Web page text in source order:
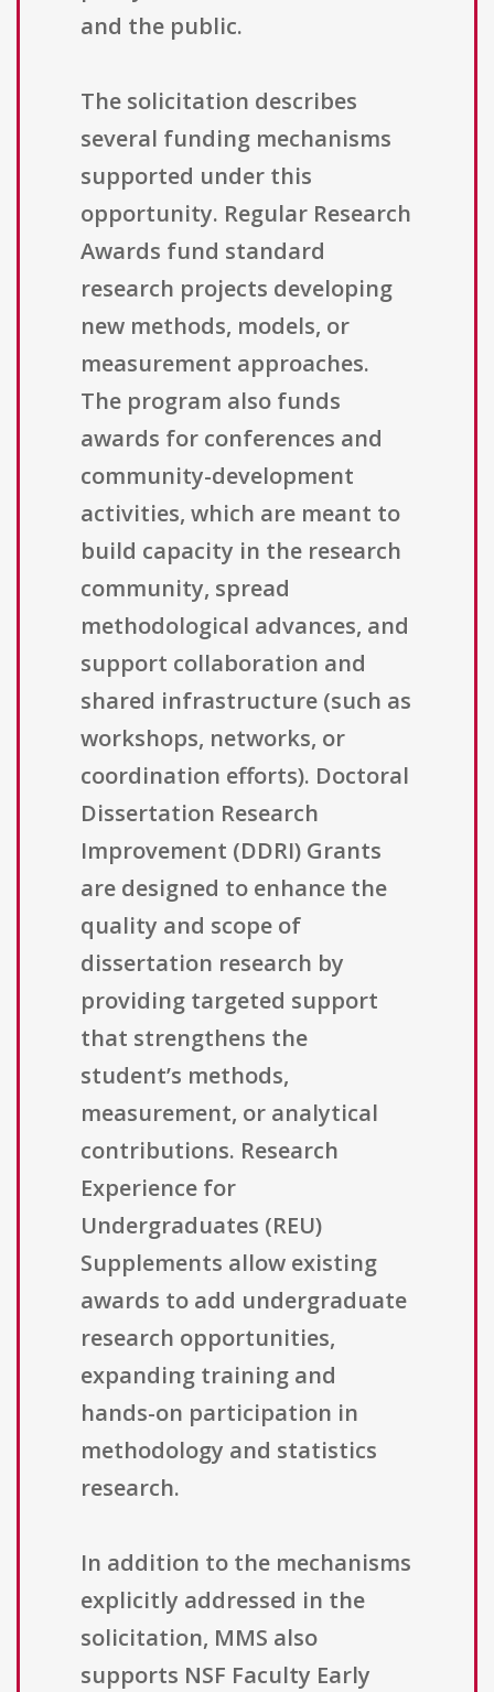
and the public.
The solicitation describes
several funding mechanisms
supported under this
opportunity. Regular Research
Awards fund standard
research projects developing
new methods, models, or
measurement approaches.
The program also funds
awards for conferences and
community-development
activities, which are meant to
build capacity in the research
community, spread
methodological advances, and
support collaboration and
shared infrastructure (such as
workshops, networks, or
coordination efforts). Doctoral
Dissertation Research
Improvement (DDRI) Grants
are designed to enhance the
quality and scope of
dissertation research by
providing targeted support
that strengthens the
student’s methods,
measurement, or analytical
contributions. Research
Experience for
Undergraduates (REU)
Supplements allow existing
awards to add undergraduate
research opportunities,
expanding training and
hands-on participation in
methodology and statistics
research.
In addition to the mechanisms
explicitly addressed in the
solicitation, MMS also
supports NSF Faculty Early